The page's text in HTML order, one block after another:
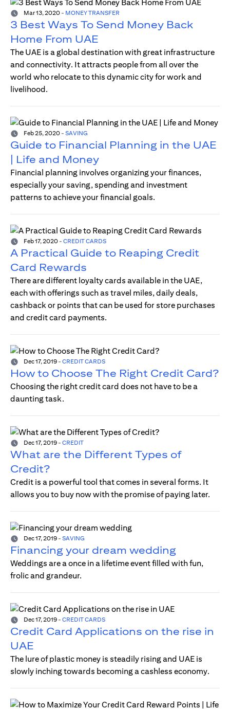
Mar 13, 2020 - MONEY TRANSFER
3 Best Ways To Send Money Back
Home From UAE
The UAE is a global destination with great infrastructure
and connectivity. It attracts people from all over the
world who relocate to this dynamic city for work and
livelihood.
Feb 25, 2020 - SAVING
Guide to Financial Planning in the UAE
| Life and Money
Financial planning involves organizing your finances,
especially your saving, spending and investment
patterns to achieve your financial goals.
Feb 17, 2020 - CREDIT CARDS
A Practical Guide to Reaping Credit
Card Rewards
There are different loyalty cards available in the UAE,
each with offerings such as travel miles, daily deals,
cashback or points that can be used for store purchases
and credit card payments.
Dec 17, 2019 - CREDIT CARDS
How to Choose The Right Credit Card?
Choosing the right credit card does not have to be a
daunting task.
Dec 17, 2019 - CREDIT
What are the Different Types of
Credit?
Credit is a powerful tool that comes in several forms. It
allows you to buy now with the promise of paying later.
Dec 17, 2019 - SAVING
Financing your dream wedding
Weddings are a once in a lifetime event filled with fun,
frolic and grandeur.
Dec 17, 2019 - CREDIT CARDS
Credit Card Applications on the rise in
UAE
The lure of plastic money is steadily rising and UAE is
slowly inching towards becoming a cashless economy.